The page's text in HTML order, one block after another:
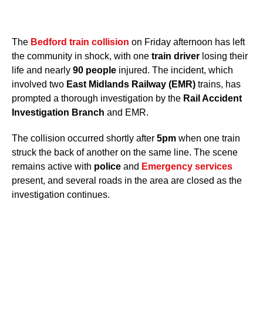
The Bedford train collision on Friday afternoon has left
the community in shock, with one train driver losing their
life and nearly 90 people injured. The incident, which
involved two East Midlands Railway (EMR) trains, has
prompted a thorough investigation by the Rail Accident
Investigation Branch and EMR.
The collision occurred shortly after 5pm when one train
struck the back of another on the same line. The scene
remains active with police and Emergency services
present, and several roads in the area are closed as the
investigation continues.